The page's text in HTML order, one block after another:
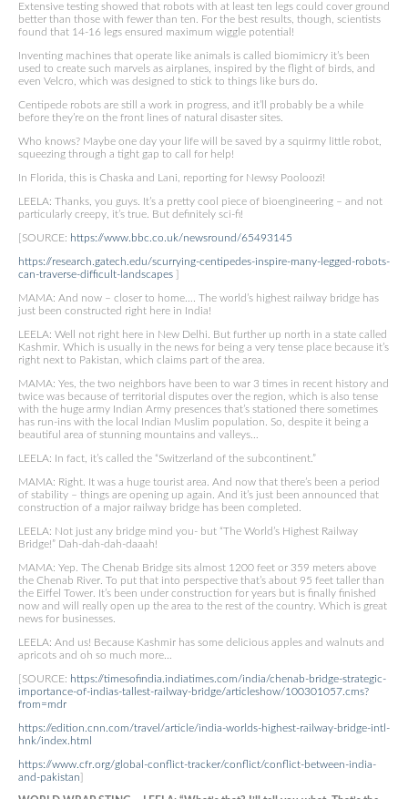
Extensive testing showed that robots with at least ten legs could cover ground
better than those with fewer than ten. For the best results, though, scientists
found that 14-16 legs ensured maximum wiggle potential!
Inventing machines that operate like animals is called biomimicry it’s been
used to create such marvels as airplanes, inspired by the flight of birds, and
even Velcro, which was designed to stick to things like burs do.
Centipede robots are still a work in progress, and it’ll probably be a while
before they’re on the front lines of natural disaster sites.
Who knows? Maybe one day your life will be saved by a squirmy little robot,
squeezing through a tight gap to call for help!
In Florida, this is Chaska and Lani, reporting for Newsy Pooloozi!
LEELA: Thanks, you guys. It’s a pretty cool piece of bioengineering – and not
particularly creepy, it’s true. But definitely sci-fi!
[SOURCE: https://www.bbc.co.uk/newsround/65493145
https://research.gatech.edu/scurrying-centipedes-inspire-many-legged-robots-
can-traverse-difficult-landscapes ]
MAMA: And now – closer to home…. The world’s highest railway bridge has
just been constructed right here in India!
LEELA: Well not right here in New Delhi. But further up north in a state called
Kashmir. Which is usually in the news for being a very tense place because it’s
right next to Pakistan, which claims part of the area.
MAMA: Yes, the two neighbors have been to war 3 times in recent history and
twice was because of territorial disputes over the region, which is also tense
with the huge army Indian Army presences that’s stationed there sometimes
has run-ins with the local Indian Muslim population. So, despite it being a
beautiful area of stunning mountains and valleys…
LEELA: In fact, it’s called the “Switzerland of the subcontinent.”
MAMA: Right. It was a huge tourist area. And now that there’s been a period
of stability – things are opening up again. And it’s just been announced that
construction of a major railway bridge has been completed.
LEELA: Not just any bridge mind you- but “The World’s Highest Railway
Bridge!” Dah-dah-dah-daaah!
MAMA: Yep. The Chenab Bridge sits almost 1200 feet or 359 meters above
the Chenab River. To put that into perspective that’s about 95 feet taller than
the Eiffel Tower. It’s been under construction for years but is finally finished
now and will really open up the area to the rest of the country. Which is great
news for businesses.
LEELA: And us! Because Kashmir has some delicious apples and walnuts and
apricots and oh so much more…
[SOURCE: https://timesofindia.indiatimes.com/india/chenab-bridge-strategic-
importance-of-indias-tallest-railway-bridge/articleshow/100301057.cms?
from=mdr
https://edition.cnn.com/travel/article/india-worlds-highest-railway-bridge-intl-
hnk/index.html
https://www.cfr.org/global-conflict-tracker/conflict/conflict-between-india-
and-pakistan]